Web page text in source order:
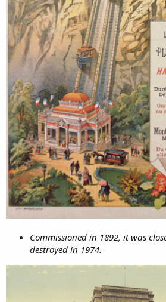
Commissioned in 1892, it was
destroyed in 1974.